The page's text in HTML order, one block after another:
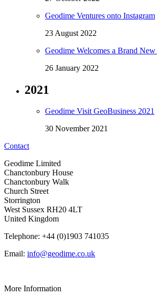
Geodime Ventures onto Instagram
23 August 2022
Geodime Welcomes a Brand
26 January 2022
2021
Geodime Visit GeoBusiness 2021
30 November 2021
Contact
Geodime Limited
Chanctonbury House
Chanctonbury Walk
Church Street
Storrington
West Sussex RH20 4LT
United Kingdom
Telephone: +44 (0)1903 741035
Email: info@geodime.co.uk
More Information